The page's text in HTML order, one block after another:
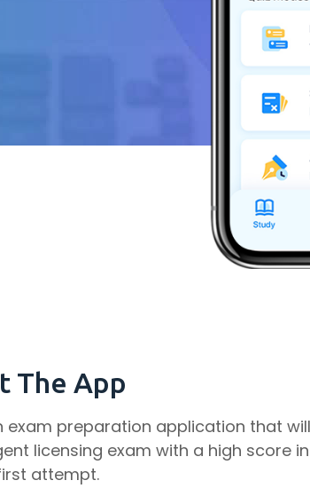
The App
exam preparation application that will
licensing exam with a high score in
attempt.